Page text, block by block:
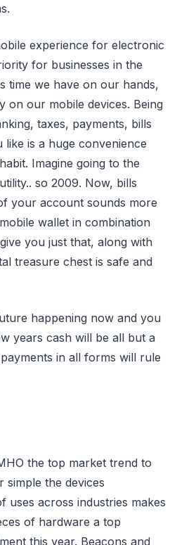
experience for electronic
for businesses in the
time we have on our hands,
on our mobile devices. Being
taxes, payments, bills
is a huge convenience
Imagine going to the
so 2009. Now, bills
your account sounds more
wallet in combination
you just that, along with
treasure chest is safe and
happening now and you
years cash will be all but a
in all forms will rule
the top market trend to
simple the devices
uses across industries makes
of hardware a top
this year. Beacons and